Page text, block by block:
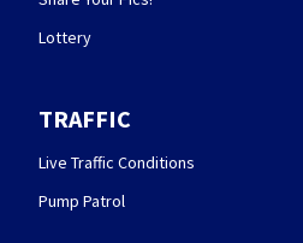
Lottery
TRAFFIC
Live Traffic Conditions
Pump Patrol